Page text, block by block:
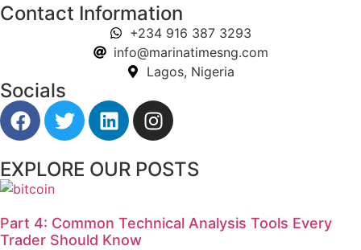
Contact Information
+234 916 387 3293
info@marinatimesng.com
Lagos, Nigeria
Socials
EXPLORE OUR POSTS
Part 4: Common Technical Analysis Tools Every
Trader Should Know